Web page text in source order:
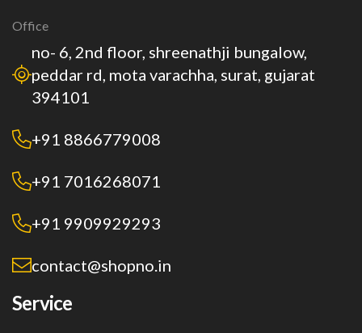
Office
no- 6, 2nd floor, shreenathji bungalow,
peddar rd, mota varachha, surat, gujarat
394101
+91 8866779008
+91 7016268071
+91 9909929293
contact@shopno.in
Service